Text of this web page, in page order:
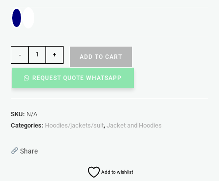
- + ADD TO CART
REQUEST QUOTE WHATSAPP
SKU: N/A
Categories: Hoodies/jackets/suit,Jacket and Hoodies
Share
Add to wishlist